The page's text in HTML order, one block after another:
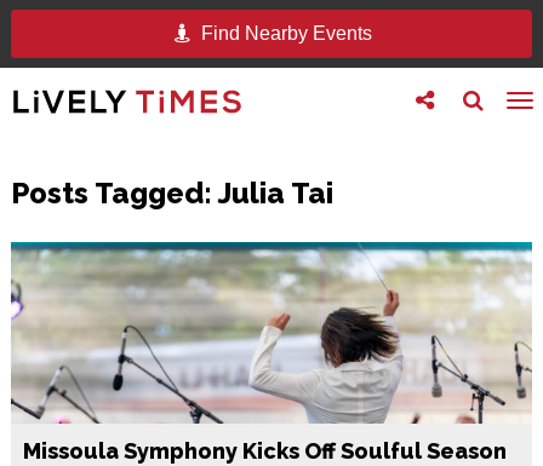
Find Nearby Events
Toggle
search
Toggle
follow
Posts Tagged: Julia Tai
Missoula Symphony Kicks Off Soulful Season